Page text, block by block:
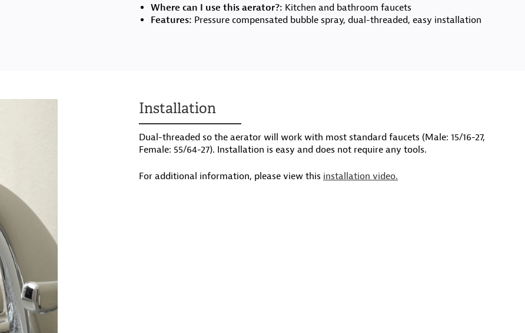
Where can I use this aerator?: Kitchen and bathroom faucets
Features: Pressure compensated bubble spray, dual-threaded, easy installation
Installation
Dual-threaded so the aerator will work with most standard faucets (Male: 15/16-27,
Female: 55/64-27). Installation is easy and does not require any tools.
For additional information, please view this installation video.